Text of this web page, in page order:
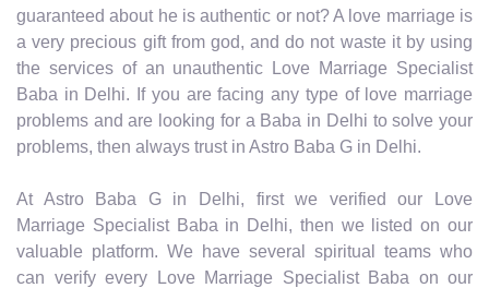
guaranteed about he is authentic or not? A love marriage is
a very precious gift from god, and do not waste it by using
the services of an unauthentic Love Marriage Specialist
Baba in Delhi. If you are facing any type of love marriage
problems and are looking for a Baba in Delhi to solve your
problems, then always trust in Astro Baba G in Delhi.
At Astro Baba G in Delhi, first we verified our Love
Marriage Specialist Baba in Delhi, then we listed on our
valuable platform. We have several spiritual teams who
can verify every Love Marriage Specialist Baba on our